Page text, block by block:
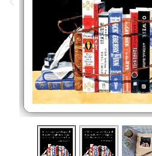
view1 view2 view3